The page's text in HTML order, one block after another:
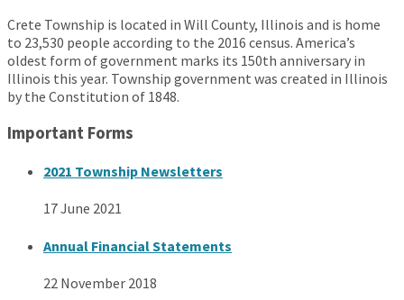
Crete Township is located in Will County, Illinois and is home
to 23,530 people according to the 2016 census. America’s
oldest form of government marks its 150th anniversary in
Illinois this year. Township government was created in Illinois
by the Constitution of 1848.
Important Forms
2021 Township Newsletters
17 June 2021
Annual Financial Statements
22 November 2018